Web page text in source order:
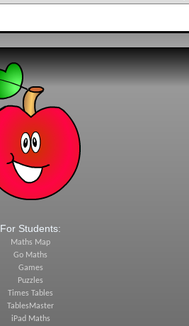
For Students:
Maths Map
Go Maths
Games
Puzzles
Times Tables
TablesMaster
iPad Maths